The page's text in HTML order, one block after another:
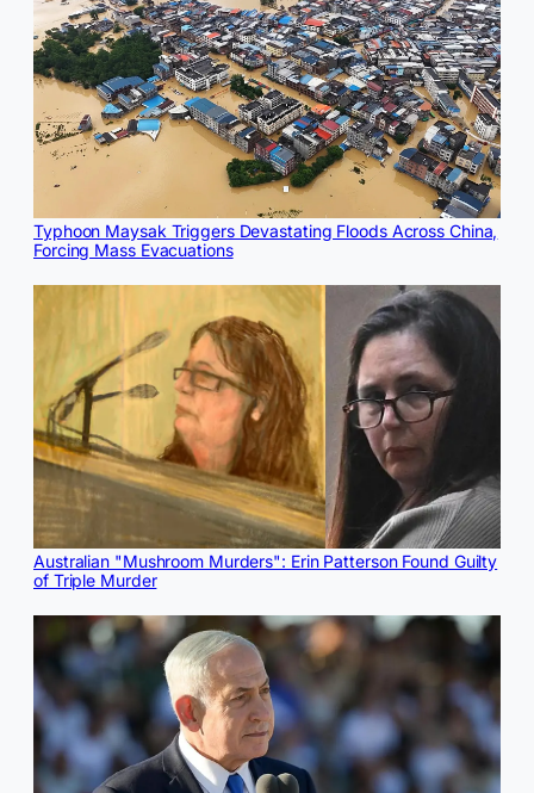
Typhoon Maysak Triggers Devastating Floods Across China,
Forcing Mass Evacuations
Australian "Mushroom Murders": Erin Patterson Found Guilty
of Triple Murder